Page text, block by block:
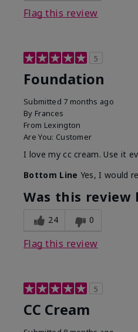
Flag this review
5
Foundation
Submitted 7 months ago
By Frances
From Lexington
Are You: Customer
I love my cc cream. Use it
Bottom Line Yes, I would
Was this
24 0
Flag this review
5
CC Cream